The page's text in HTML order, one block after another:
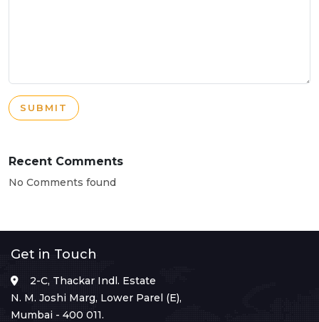
SUBMIT
Recent Comments
No Comments found
Get in Touch
2-C, Thackar Indl. Estate
N. M. Joshi Marg, Lower Parel (E),
Mumbai - 400 011.